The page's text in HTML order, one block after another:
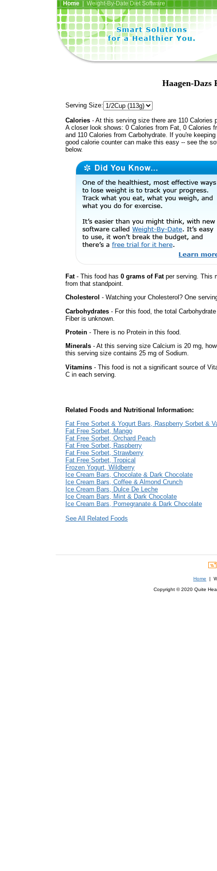
Home| Weight-By-Date Diet Software
Haagen-Dazs
Serving Size:
Calories - At this serving size there are 110 Calories
A closer look shows: 0 Calories from Fat, 0 Calories
and 110 Calories from Carbohydrate. If you're
good calorie counter can make this easy -- see the
below.
Fat- This food has 0 grams of Fatper serving. This
from that standpoint.
Cholesterol - Watching your Cholesterol? One
Carbohydrates - For this food, the total
Fiber is unknown.
Protein - There is no Protein in this food.
Minerals - At this serving size Calcium is 20 mg,
this serving size contains 25 mg of Sodium.
Vitamins - This food is not a significant source of
C in each serving.
Related Foods and Nutritional Information:
Fat Free Sorbet & Yogurt Bars, Raspberry Sorbet &
Fat Free Sorbet, Mango
Fat Free Sorbet, Orchard Peach
Fat Free Sorbet, Raspberry
Fat Free Sorbet, Strawberry
Fat Free Sorbet, Tropical
Frozen Yogurt, Wildberry
Ice Cream Bars, Chocolate & Dark Chocolate
Ice Cream Bars, Coffee & Almond Crunch
Ice Cream Bars, Dulce De Leche
Ice Cream Bars, Mint & Dark Chocolate
Ice Cream Bars, Pomegranate & Dark Chocolate
See All Related Foods
Home |
Copyright © 2020 Quite